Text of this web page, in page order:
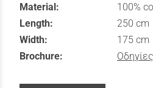
Material:
100%
Length:
250 cm
Width:
175 cm
Brochure: